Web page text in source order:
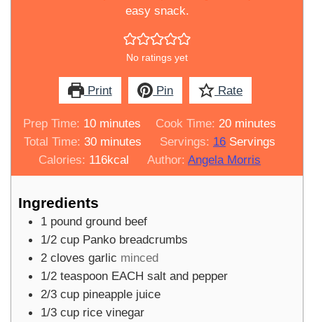
easy snack.
No ratings yet
Print Pin Rate
Prep Time: 10minutes
minutes Cook Time: 20minutes
minutes
Total Time:30minutes
minutes Servings: 16 Servings
Calories: 116kcal Author: Angela Morris
Ingredients
1 pound ground beef
1/2 cup Panko breadcrumbs
2 cloves garlic minced
1/2 teaspoon EACH salt and pepper
2/3 cup pineapple juice
1/3 cup rice vinegar